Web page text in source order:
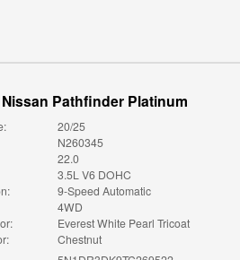
Nissan Pathfinder Platinum
20/25
N260345
22.0
3.5L V6 DOHC
9-Speed Automatic
4WD
Everest White Pearl Tricoat
Chestnut